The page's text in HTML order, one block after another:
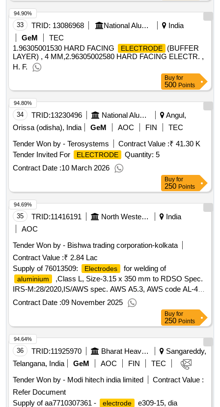
33 TRID: 13086968 National Aluminium Company Limited
India
GeM
TEC
1.96305001530 HARD FACING
ELECTRODE
(BUFFER
LAYER) , 4 MM,2.96305002580 HARD FACING ELECTR. ,
H. F.
94.90%
Buy for
500 Points
34 TRID:13230496 National Aluminium Company Limited
Angul,
Orissa (odisha), India
GeM AOC FIN
TEC
Tender Won by - Terosystems
Contract Value :₹ 41.30 K
Tender Invited For
ELECTRODE
Quantity: 5
Contract Date :10 March 2026
94.80%
Buy for
250 Points
35 TRID:11416191 North Western Railway
India
AOC
Tender Won by - Bishwa trading corporation-kolkata
Contract Value :₹ 2.84 Lac
Supply of 76013509:
Electrodes for welding of
aluminium
,Class L, Size-3.15 x 350 mm to RDSO Spec.
IRS-M:28/2020,IS/AWS spec. AWS A5.3, AWS code AL-43 (
Medium coated)
Contract Date :09 November 2025
94.69%
Buy for
250 Points
36 TRID:11925970 Bharat Heavy Electricals Limited
Sangareddy,
Telangana, India
GeM AOC FIN
TEC
Tender Won by - Modi hitech india limited
Contract Value :
Refer Document
Supply of aa7710307361 -
electrode
e309-15, dia
94.64%